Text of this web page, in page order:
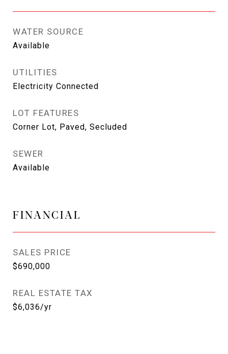
WATER SOURCE
Available
UTILITIES
Electricity Connected
LOT FEATURES
Corner Lot, Paved, Secluded
SEWER
Available
FINANCIAL
SALES PRICE
$690,000
REAL ESTATE TAX
$6,036/yr